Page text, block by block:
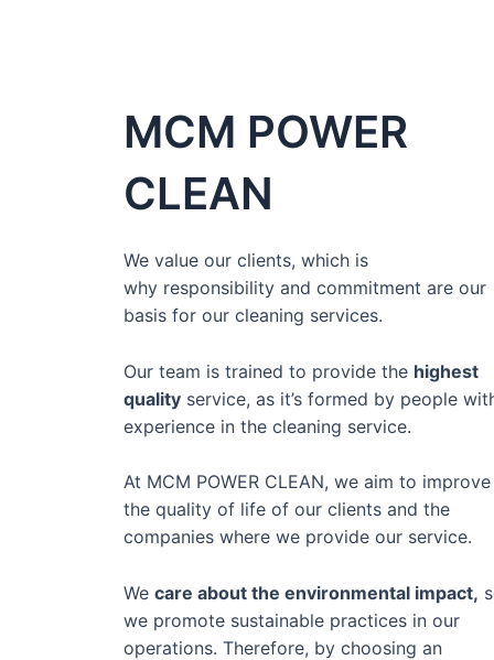
MCM POWER
CLEAN
We value our clients, which is
why responsibility and commitment are our
basis for our cleaning services.
Our team is trained to provide the highest
quality service, as it’s formed by people
experience in the cleaning service.
At MCM POWER CLEAN, we aim to improve
the quality of life of our clients and the
companies where we provide our service.
We care about the environmental impact,
we promote sustainable practices in our
operations. Therefore, by choosing an